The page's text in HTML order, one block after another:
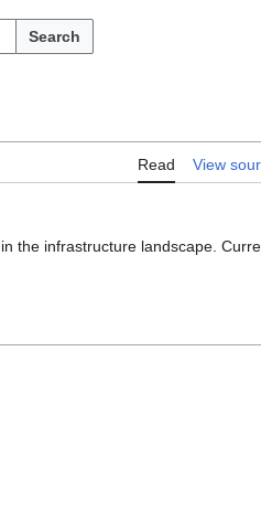
Search
Read View
the infrastructure landscape.